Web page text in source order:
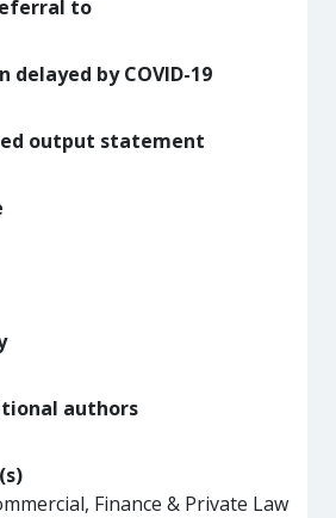
to
delayed by COVID-19
output statement
authors
Finance & Private Law